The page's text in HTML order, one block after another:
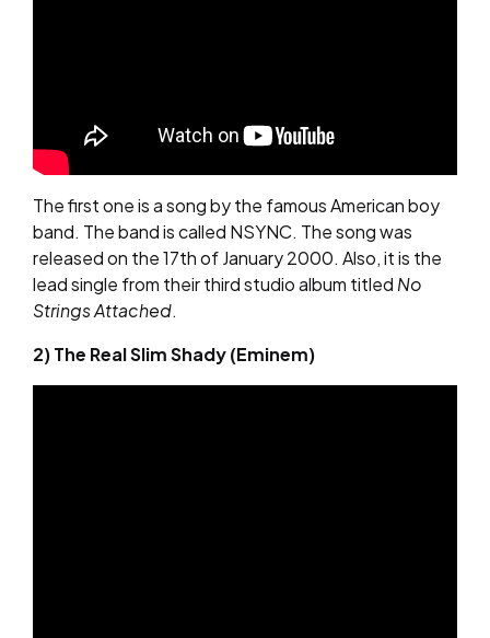
The first one is a song by the famous American boy
band. The band is called NSYNC. The song was
released on the 17th of January 2000. Also, it is the
lead single from their third studio album titled No
Strings Attached.
2) The Real Slim Shady (Eminem)